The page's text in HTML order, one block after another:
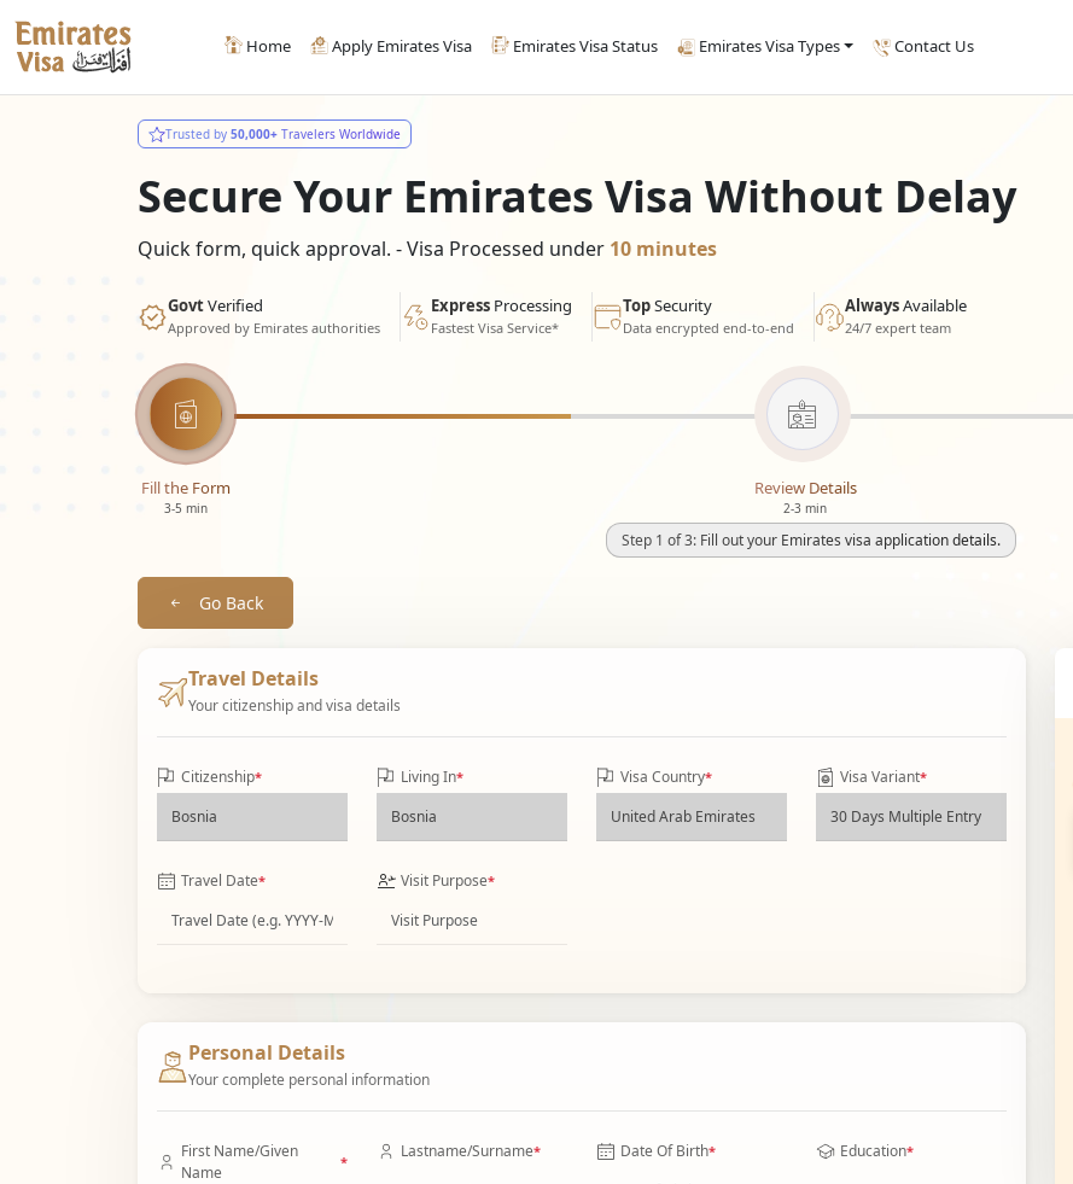
Home Apply Emirates Visa Emirates Visa Status Emirates Visa Types Contact Us
Trusted by 50,000+ Travelers Worldwide
Secure Your Emirates Visa Without Delay
Quick form, quick approval. - Visa Processed under 10 minutes
GovtVerified
Approved by Emirates authorities
Express Processing
Fastest Visa Service*
TopSecurity
Data encrypted end-to-end
AlwaysAvailable
24/7 expert team
Fill the Form
3-5 min
Review Details
2-3 min
Step 1 of 3: Fill out your Emirates visa application details.
Go Back
Travel Details
Your citizenship and visa details
Citizenship* Living In* Visa Country* Visa Variant*
Travel Date* Visit Purpose*
Personal Details
Your complete personal information
First Name/Given
Name
*
Lastname/Surname* Date Of Birth* Education*